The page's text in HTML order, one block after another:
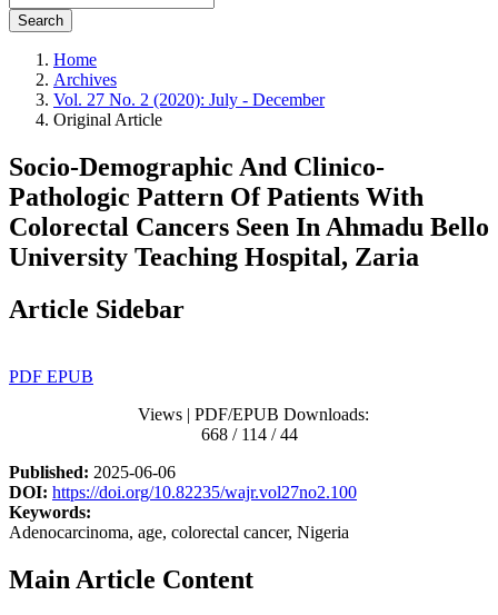
Search
Home
Archives
Vol. 27 No. 2 (2020): July - December
Original Article
Socio-Demographic And Clinico-
Pathologic Pattern Of Patients With
Colorectal Cancers Seen In Ahmadu Bello
University Teaching Hospital, Zaria
Article Sidebar
PDF EPUB
Views | PDF/EPUB Downloads:
668 / 114 / 44
Published: 2025-06-06
DOI: https://doi.org/10.82235/wajr.vol27no2.100
Keywords:
Adenocarcinoma, age, colorectal cancer, Nigeria
Main Article Content